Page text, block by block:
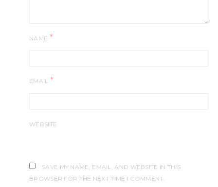
NAME *
EMAIL *
WEBSITE
SAVE MY NAME, EMAIL, AND WEBSITE IN THIS
BROWSER FOR THE NEXT TIME I COMMENT.